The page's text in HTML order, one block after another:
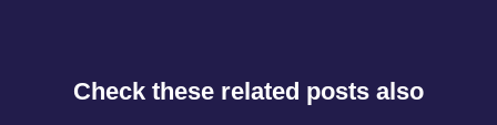
Check these related posts also